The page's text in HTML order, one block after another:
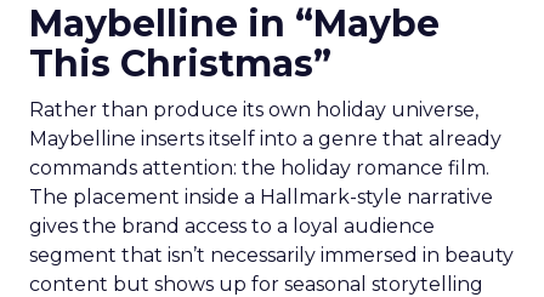
Maybelline in “Maybe
This Christmas”
Rather than produce its own holiday universe,
Maybelline inserts itself into a genre that already
commands attention: the holiday romance film.
The placement inside a Hallmark-style narrative
gives the brand access to a loyal audience
segment that isn’t necessarily immersed in beauty
content but shows up for seasonal storytelling